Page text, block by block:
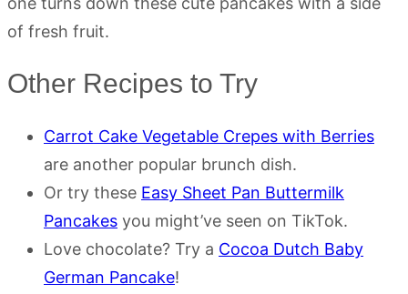
of fresh fruit.
Other Recipes to Try
Carrot Cake Vegetable Crepes with Berries
are another popular brunch dish.
Or try these Easy Sheet Pan Buttermilk
Pancakes you might’ve seen on TikTok.
Love chocolate? Try a Cocoa Dutch Baby
German Pancake!